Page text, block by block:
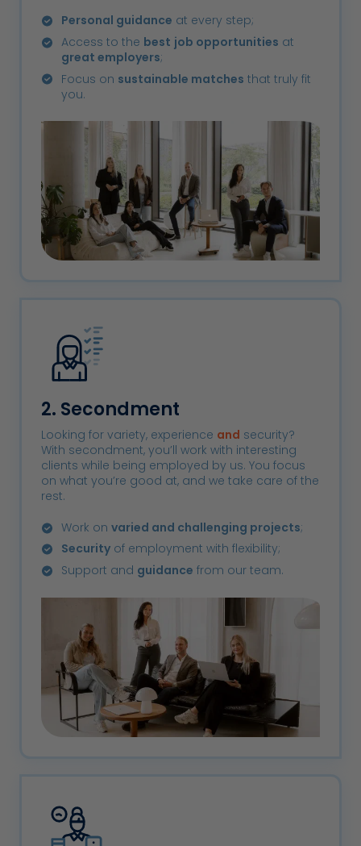
Personal guidance at every step;
Access to the best job opportunities at
great employers;
Focus on sustainable matches that truly fit
you.
2. Secondment
Looking for variety, experience and security?
With secondment, you’ll work with interesting
clients while being employed by us. You focus
on what you’re good at, and we take care of the
rest.
Work on varied and challenging projects;
Securityof employment with flexibility;
Support and guidance from our team.